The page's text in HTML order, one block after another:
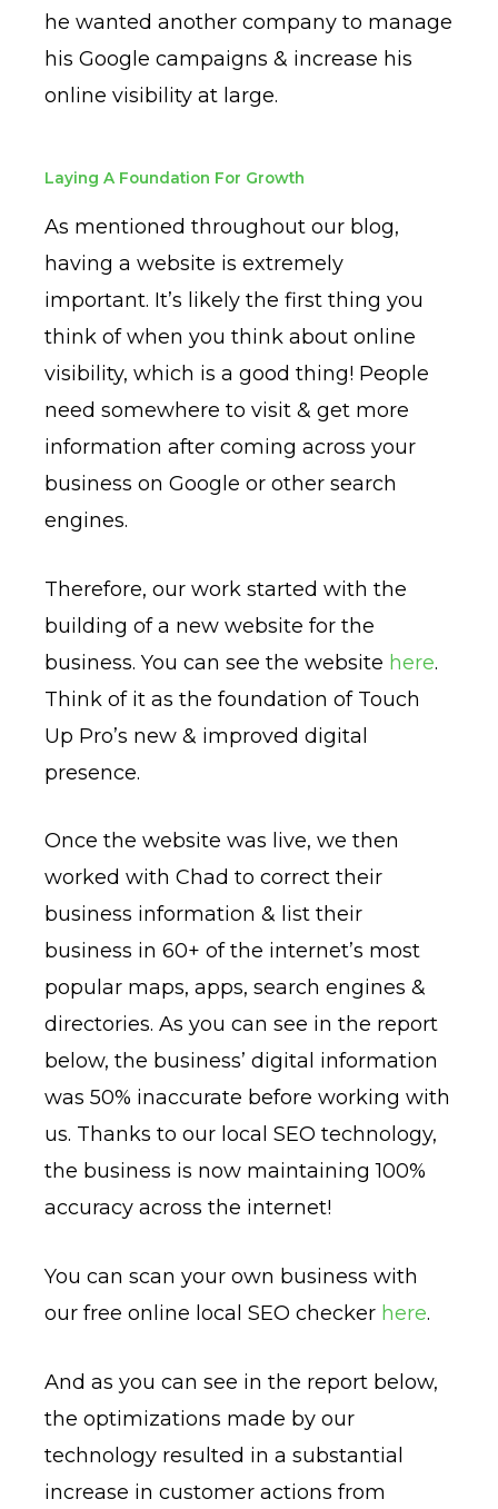
he wanted another company to manage
his Google campaigns & increase his
online visibility at large.
Laying A Foundation For Growth
As mentioned throughout our blog,
having a website is extremely
important. It’s likely the first thing you
think of when you think about online
visibility, which is a good thing! People
need somewhere to visit & get more
information after coming across your
business on Google or other search
engines.
Therefore, our work started with the
building of a new website for the
business. You can see the website here.
Think of it as the foundation of Touch
Up Pro’s new & improved digital
presence.
Once the website was live, we then
worked with Chad to correct their
business information & list their
business in 60+ of the internet’s most
popular maps, apps, search engines &
directories. As you can see in the report
below, the business’ digital information
was 50% inaccurate before working with
us. Thanks to our local SEO technology,
the business is now maintaining 100%
accuracy across the internet!
You can scan your own business with
our free online local SEO checker here.
And as you can see in the report below,
the optimizations made by our
technology resulted in a substantial
increase in customer actions from